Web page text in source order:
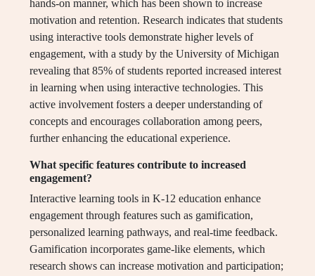
hands-on manner, which has been shown to increase
motivation and retention. Research indicates that students
using interactive tools demonstrate higher levels of
engagement, with a study by the University of Michigan
revealing that 85% of students reported increased interest
in learning when using interactive technologies. This
active involvement fosters a deeper understanding of
concepts and encourages collaboration among peers,
further enhancing the educational experience.
What specific features contribute to increased
engagement?
Interactive learning tools in K-12 education enhance
engagement through features such as gamification,
personalized learning pathways, and real-time feedback.
Gamification incorporates game-like elements, which
research shows can increase motivation and participation;